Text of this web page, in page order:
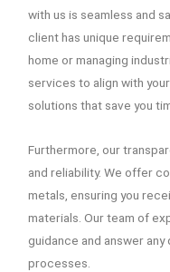
with us is seamless and
client has unique
home or managing
services to align with
solutions that save you
Furthermore, our
and reliability. We offer
metals, ensuring you
materials. Our team of
guidance and answer
processes.